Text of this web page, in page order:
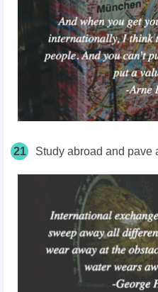
21 Study abroad and pave